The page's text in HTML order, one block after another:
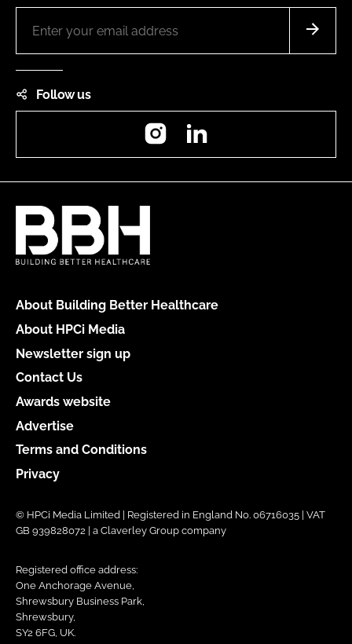
Follow us
Instagram
About Building Better Healthcare
About HPCi Media
Newsletter sign up
Contact Us
Awards website
Advertise
Terms and Conditions
Privacy
© HPCi Media Limited | Registered in England No. 06716035 | VAT
GB 939828072 | a Claverley Group company
Registered office address:
One Anchorage Avenue,
Shrewsbury Business Park,
Shrewsbury,
SY2 6FG, UK.